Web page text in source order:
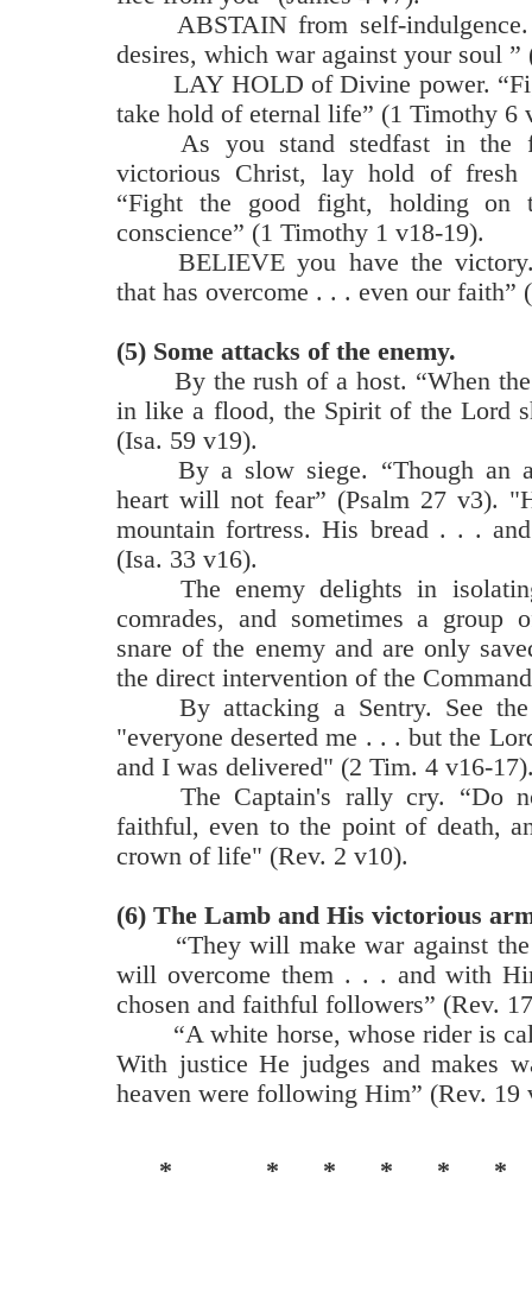
ABSTAIN from self-
desires, which war against your soul ”
LAY HOLD of Divine power.
take hold of eternal life” (1 Timothy 6
As you stand stedfast in
victorious Christ, lay hold of
“Fight the good fight, holding
conscience” (1 Timothy 1 v18-19).
BELIEVE you have the
that has overcome . . . even our faith”
(5) Some attacks of the enemy.
By the rush of a host. “When
in like a flood, the Spirit of the Lord
(Isa. 59 v19).
By a slow siege. “Though an
heart will not fear” (Psalm 27 v3).
mountain fortress. His bread . . .
(Isa. 33 v16).
The enemy delights in
comrades, and sometimes a
snare of the enemy and are only
the direct intervention of the
By attacking a Sentry. See
"everyone deserted me . . . but the
and I was delivered" (2 Tim. 4 v16-
The Captain's rally cry. “Do
faithful, even to the point of death,
crown of life" (Rev. 2 v10).
(6) The Lamb and His victorious
“They will make war against
will overcome them . . . and with
chosen and faithful followers” (Rev.
“A white horse, whose rider is
With justice He judges and makes
heaven were following Him” (Rev. 19
* * * * * *